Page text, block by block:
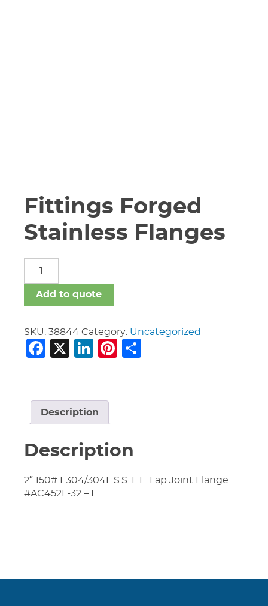
Fittings Forged
Stainless Flanges
Stainless
Flanges
Add to quote
SKU: 38844 Category: Uncategorized
Facebook
X LinkedIn
Pinterest
Description
Description
2″ 150# F304/304L S.S. F.F. Lap Joint Flange
#AC452L-32 – I